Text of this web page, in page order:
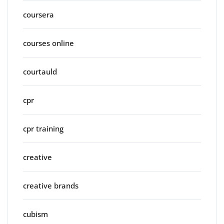
coursera
courses online
courtauld
cpr
cpr training
creative
creative brands
cubism